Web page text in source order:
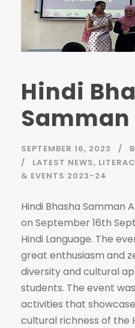
Hindi
Samman
SEPTEMBER 16, 2023
LATEST NEWS,
& EVENTS 2023-24
Hindi Bhasha Samman
on September 16th
Hindi Language. The
great enthusiasm and
diversity and cultural
students. The event
activities that
cultural richness of the